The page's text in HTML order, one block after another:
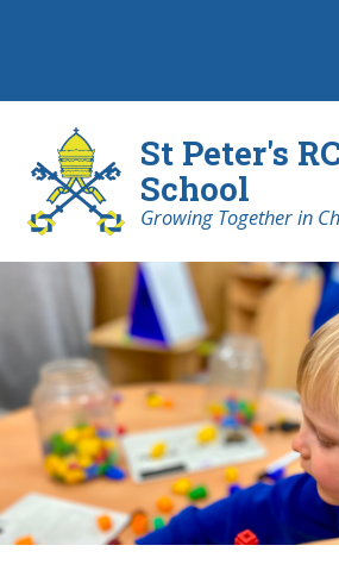
St Peter's
School
Growing Together in